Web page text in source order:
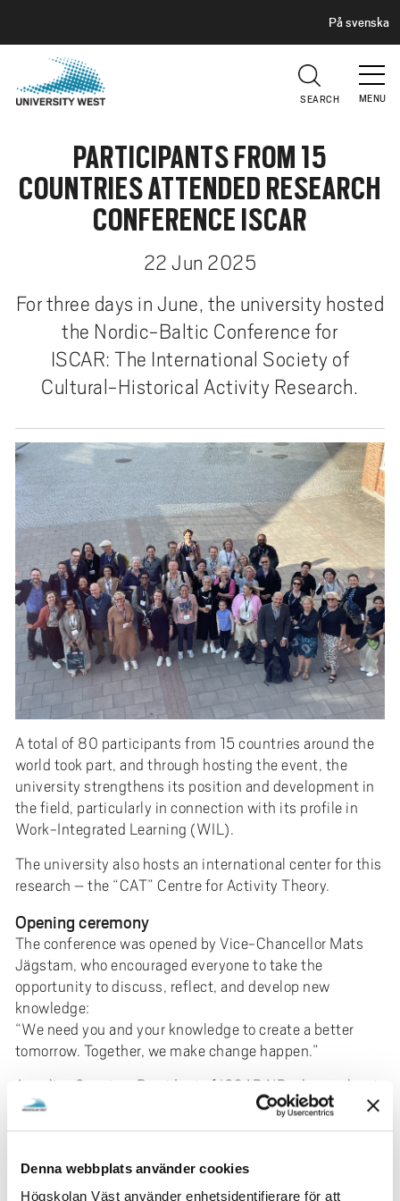
Denna webbplats använder cookies
Högskolan Väst använder enhetsidentifierare för att
A
E
R
På svenska
MENU
SEARCH
PARTICIPANTS FROM 15
COUNTRIES ATTENDED RESEARCH
CONFERENCE ISCAR
22 Jun 2025
For three days in June, the university hosted
the Nordic-Baltic Conference for
ISCAR: The International Society of
Cultural-Historical Activity Research.
A total of 80 participants from 15 countries around the
world took part, and through hosting the event, the
university strengthens its position and development in
the field, particularly in connection with its profile in
Work-Integrated Learning (WIL).
The university also hosts an international center for this
research – the “CAT” Centre for Activity Theory.
Opening ceremony
The conference was opened by Vice-Chancellor Mats
Jägstam, who encouraged everyone to take the
opportunity to discuss, reflect, and develop new
knowledge:
“We need you and your knowledge to create a better
tomorrow. Together, we make change happen.”
Annalisa Sannino, President of ISCAR NB, also spoke at
the opening and emphasized that University West was
a perfect environment for this conference due to its